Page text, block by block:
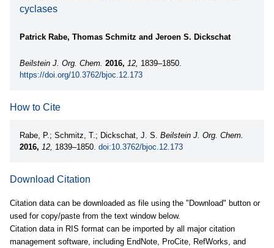
cyclases
Patrick Rabe, Thomas Schmitz and Jeroen S. Dickschat
Beilstein J. Org. Chem. 2016, 12, 1839–1850.
https://doi.org/10.3762/bjoc.12.173
How to Cite
Rabe, P.; Schmitz, T.; Dickschat, J. S. Beilstein J. Org. Chem.
2016, 12, 1839–1850. doi:10.3762/bjoc.12.173
Download Citation
Citation data can be downloaded as file using the "Download" button or
used for copy/paste from the text window below.
Citation data in RIS format can be imported by all major citation
management software, including EndNote, ProCite, RefWorks, and